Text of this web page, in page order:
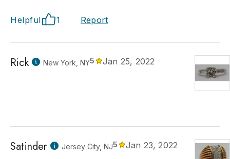
Helpful 1 Report
Rick New York, NY5 Jan 25, 2022
Satinder Jersey City, NJ5 Jan 23, 2022